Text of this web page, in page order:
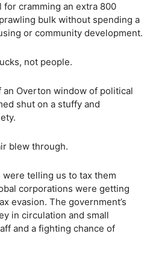
for cramming an extra 800
bulk without spending a
or community development.
not people.
Overton window of political
shut on a stuffy and
blew through.
were telling us to tax them
corporations were getting
evasion. The government’s
in circulation and small
and a fighting chance of